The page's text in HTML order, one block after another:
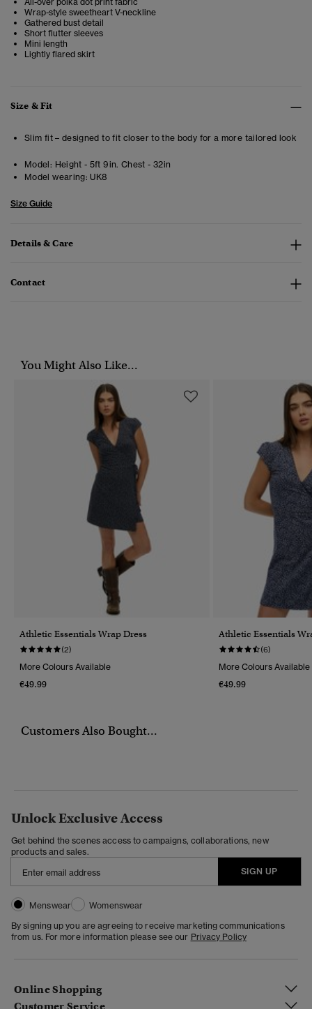
Wrap-style sweetheart V-neckline
Gathered bust detail
Short flutter sleeves
Mini length
Lightly flared skirt
Size & Fit
Slim fit – designed to fit closer to the body for a more tailored look
Model: Height - 5ft 9in. Chest - 32in
Model wearing: UK8
Size Guide
Details & Care
Contact
You Might Also Like...
Athletic Essentials Wrap Dress
(2)
More Colours Available
€49.99
Athletic Essentials
(6)
More Colours Available
€49.99
Customers Also Bought...
Unlock Exclusive Access
Get behind the scenes access to campaigns, collaborations, new
products and sales.
SIGN UP
Menswear
Womenswear
By signing up you are agreeing to receive marketing communications
from us. For more information please see our Privacy Policy
Online Shopping
Customer Service